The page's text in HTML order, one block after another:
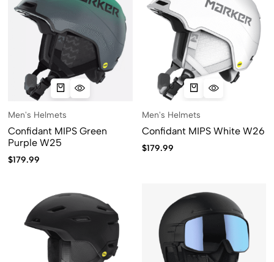
Men's Helmets
Confidant MIPS Green
Purple W25
$179.99
Men's Helmets
Confidant MIPS White W26
$179.99